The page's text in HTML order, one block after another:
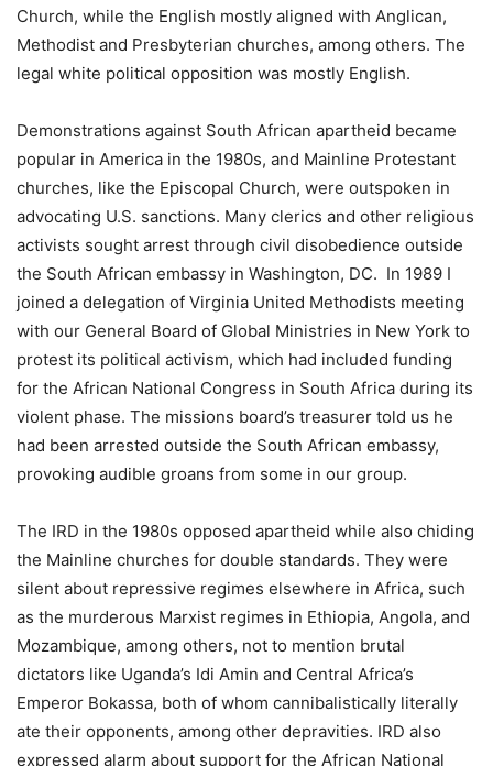
Church, while the English mostly aligned with Anglican,
Methodist and Presbyterian churches, among others. The
legal white political opposition was mostly English.
Demonstrations against South African apartheid became
popular in America in the 1980s, and Mainline Protestant
churches, like the Episcopal Church, were outspoken in
advocating U.S. sanctions. Many clerics and other religious
activists sought arrest through civil disobedience outside
the South African embassy in Washington, DC. In 1989 I
joined a delegation of Virginia United Methodists meeting
with our General Board of Global Ministries in New York to
protest its political activism, which had included funding
for the African National Congress in South Africa during its
violent phase. The missions board’s treasurer told us he
had been arrested outside the South African embassy,
provoking audible groans from some in our group.
The IRD in the 1980s opposed apartheid while also chiding
the Mainline churches for double standards. They were
silent about repressive regimes elsewhere in Africa, such
as the murderous Marxist regimes in Ethiopia, Angola, and
Mozambique, among others, not to mention brutal
dictators like Uganda’s Idi Amin and Central Africa’s
Emperor Bokassa, both of whom cannibalistically literally
ate their opponents, among other depravities. IRD also
expressed alarm about support for the African National